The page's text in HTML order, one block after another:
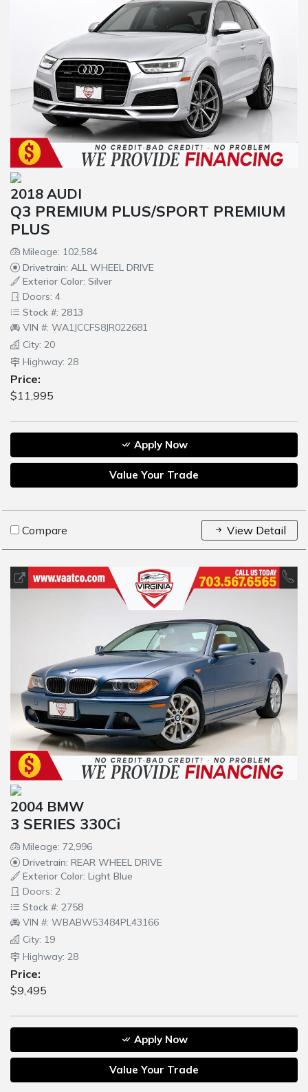
2018 AUDI
Q3 PREMIUM PLUS/SPORT PREMIUM
PLUS
Mileage: 102,584
Drivetrain: ALL WHEEL DRIVE
Exterior Color: Silver
Doors: 4
Stock #: 2813
VIN #: WA1JCCFS8JR022681
City: 20
Highway: 28
Price:
$11,995
Apply Now
Value Your Trade
Compare View Detail
2004 BMW
3 SERIES 330Ci
Mileage: 72,996
Drivetrain: REAR WHEEL DRIVE
Exterior Color: Light Blue
Doors: 2
Stock #: 2758
VIN #: WBABW53484PL43166
City: 19
Highway: 28
Price:
$9,495
Apply Now
Value Your Trade